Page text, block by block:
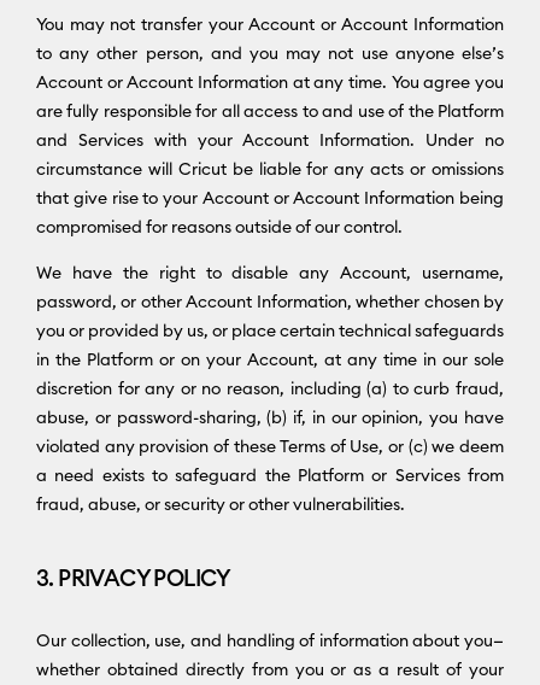
You may not transfer your Account or Account Information
to any other person, and you may not use anyone else’s
Account or Account Information at any time. You agree you
are fully responsible for all access to and use of the Platform
and Services with your Account Information. Under no
circumstance will Cricut be liable for any acts or omissions
that give rise to your Account or Account Information being
compromised for reasons outside of our control.
We have the right to disable any Account, username,
password, or other Account Information, whether chosen by
you or provided by us, or place certain technical safeguards
in the Platform or on your Account, at any time in our sole
discretion for any or no reason, including (a) to curb fraud,
abuse, or password-sharing, (b) if, in our opinion, you have
violated any provision of these Terms of Use, or (c) we deem
a need exists to safeguard the Platform or Services from
fraud, abuse, or security or other vulnerabilities.
3. PRIVACY POLICY
Our collection, use, and handling of information about you—
whether obtained directly from you or as a result of your